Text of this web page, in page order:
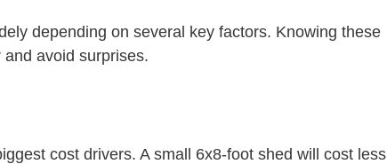
depending on several key factors. Knowing these
avoid surprises.
cost drivers. A small 6x8-foot shed will cost less